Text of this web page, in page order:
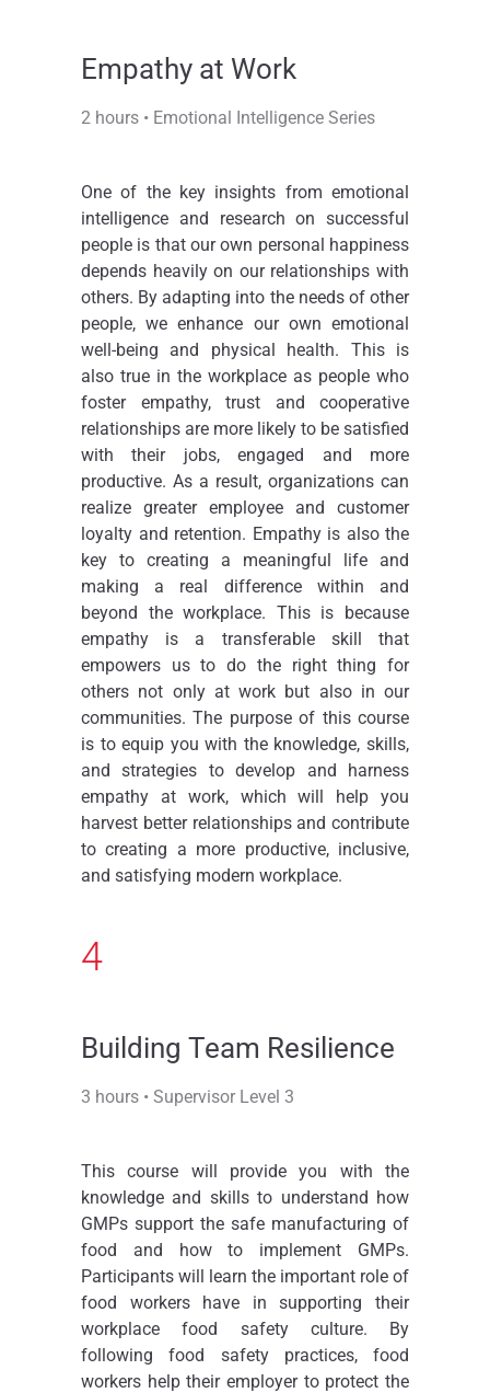
Empathy at Work​
2 hours • Emotional Intelligence Series
One of the key insights from emotional
intelligence and research on successful
people is that our own personal happiness
depends heavily on our relationships with
others. By adapting into the needs of other
people, we enhance our own emotional
well-being and physical health. This is
also true in the workplace as people who
foster empathy, trust and cooperative
relationships are more likely to be satisfied
with their jobs, engaged and more
productive. As a result, organizations can
realize greater employee and customer
loyalty and retention. Empathy is also the
key to creating a meaningful life and
making a real difference within and
beyond the workplace. This is because
empathy is a transferable skill that
empowers us to do the right thing for
others not only at work but also in our
communities. The purpose of this course
is to equip you with the knowledge, skills,
and strategies to develop and harness
empathy at work, which will help you
harvest better relationships and contribute
to creating a more productive, inclusive,
and satisfying modern workplace.
4
Building Team Resilience
3 hours • Supervisor Level 3
This course will provide you with the
knowledge and skills to understand how
GMPs support the safe manufacturing of
food and how to implement GMPs.
Participants will learn the important role of
food workers have in supporting their
workplace food safety culture. By
following food safety practices, food
workers help their employer to protect the